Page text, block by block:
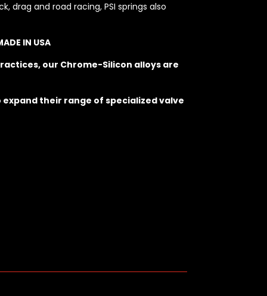
and road racing, PSI springs also
IN USA
our Chrome-Silicon alloys are
their range of specialized valve